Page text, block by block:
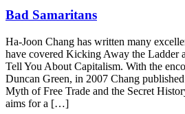
Bad Samaritans
Ha-Joon Chang has written many
have covered Kicking Away the Ladder
Tell You About Capitalism. With the
Duncan Green, in 2007 Chang
Myth of Free Trade and the Secret
aims for a […]